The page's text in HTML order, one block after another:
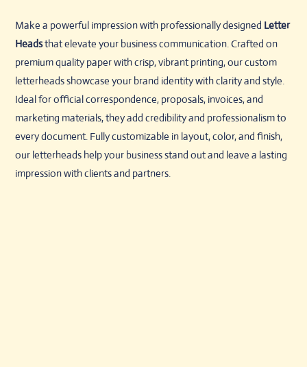
Make a powerful impression with professionally designed Letter
Headsthat elevate your business communication. Crafted on
premium quality paper with crisp, vibrant printing, our custom
letterheads showcase your brand identity with clarity and style.
Ideal for official correspondence, proposals, invoices, and
marketing materials, they add credibility and professionalism to
every document. Fully customizable in layout, color, and finish,
our letterheads help your business stand out and leave a lasting
impression with clients and partners.